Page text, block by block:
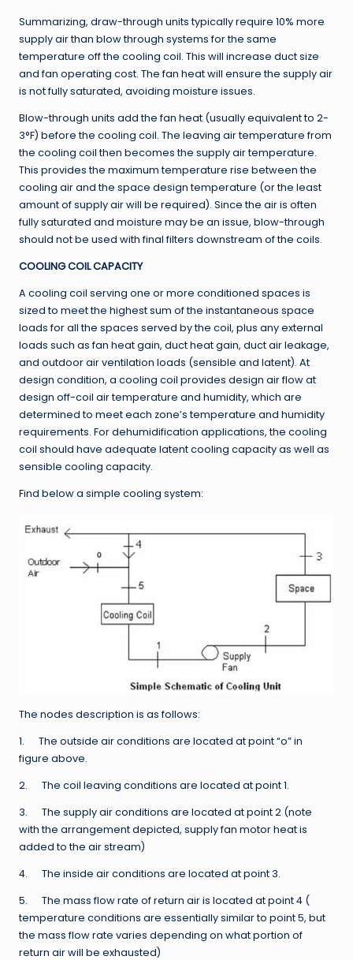
Summarizing, draw-through units typically require 10% more
supply air than blow through systems for the same
temperature off the cooling coil. This will increase duct size
and fan operating cost. The fan heat will ensure the supply air
is not fully saturated, avoiding moisture issues.
Blow-through units add the fan heat (usually equivalent to 2-
3°F) before the cooling coil. The leaving air temperature from
the cooling coil then becomes the supply air temperature.
This provides the maximum temperature rise between the
cooling air and the space design temperature (or the least
amount of supply air will be required). Since the air is often
fully saturated and moisture may be an issue, blow-through
should not be used with final filters downstream of the coils.
COOLING COIL CAPACITY
A cooling coil serving one or more conditioned spaces is
sized to meet the highest sum of the instantaneous space
loads for all the spaces served by the coil, plus any external
loads such as fan heat gain, duct heat gain, duct air leakage,
and outdoor air ventilation loads (sensible and latent). At
design condition, a cooling coil provides design air flow at
design off-coil air temperature and humidity, which are
determined to meet each zone’s temperature and humidity
requirements. For dehumidification applications, the cooling
coil should have adequate latent cooling capacity as well as
sensible cooling capacity.
Find below a simple cooling system:
The nodes description is as follows:
1. The outside air conditions are located at point “o” in
figure above.
2. The coil leaving conditions are located at point 1.
3. The supply air conditions are located at point 2 (note
with the arrangement depicted, supply fan motor heat is
added to the air stream)
4. The inside air conditions are located at point 3.
5. The mass flow rate of return air is located at point 4 (
temperature conditions are essentially similar to point 5, but
the mass flow rate varies depending on what portion of
return air will be exhausted)